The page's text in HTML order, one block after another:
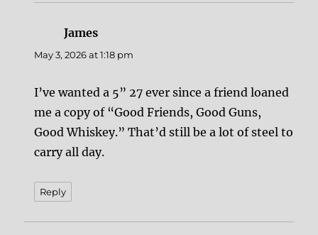
James
May 3, 2026 at 1:18 pm
I’ve wanted a 5” 27 ever since a friend loaned
me a copy of “Good Friends, Good Guns,
Good Whiskey.” That’d still be a lot of steel to
carry all day.
Reply